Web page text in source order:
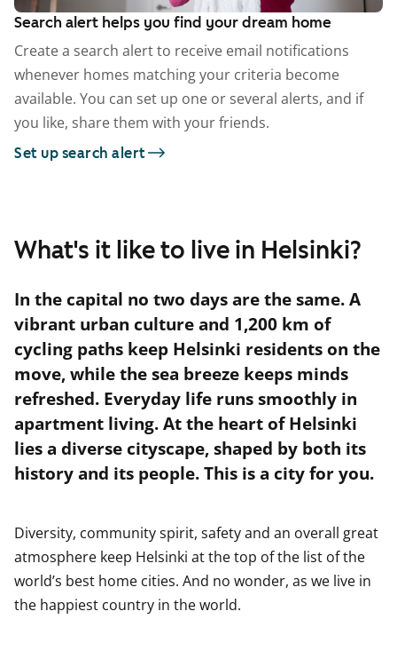
Search alert helps you find your dream home
Create a search alert to receive email notifications
whenever homes matching your criteria become
available. You can set up one or several alerts, and if
you like, share them with your friends.
Set up search alert
What's it like to live in Helsinki?
In the capital no two days are the same. A
vibrant urban culture and 1,200 km of
cycling paths keep Helsinki residents on the
move, while the sea breeze keeps minds
refreshed. Everyday life runs smoothly in
apartment living. At the heart of Helsinki
lies a diverse cityscape, shaped by both its
history and its people. This is a city for you.
Diversity, community spirit, safety and an overall great
atmosphere keep Helsinki at the top of the list of the
world’s best home cities. And no wonder, as we live in
the happiest country in the world.